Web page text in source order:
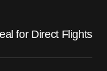
for Direct Flights